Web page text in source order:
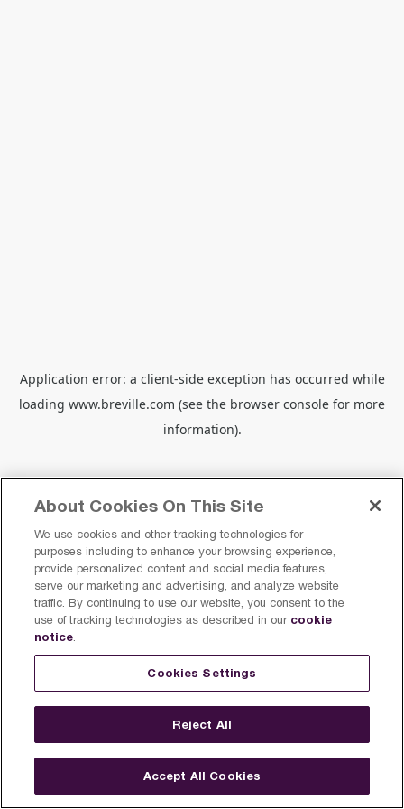
Application error: a client-side exception has occurred while
loading www.breville.com (see the browser console for more
information).
About Cookies On This Site
We use cookies and other tracking technologies for
purposes including to enhance your browsing experience,
provide personalized content and social media features,
serve our marketing and advertising, and analyze website
traffic. By continuing to use our website, you consent to the
use of tracking technologies as described in our cookie
notice.
Cookies Settings
Reject All
Accept All Cookies